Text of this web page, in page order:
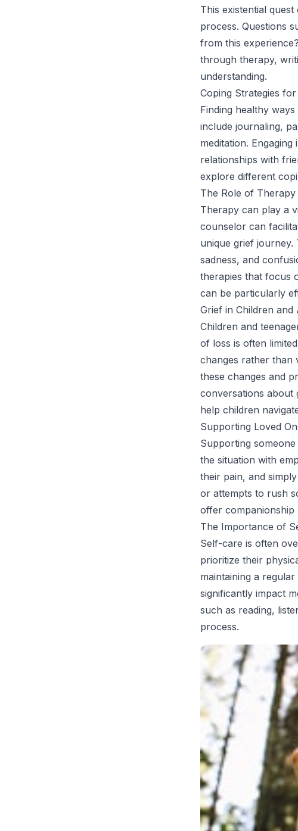
This existential
process. Questions
from this
through therapy,
understanding.
Coping Strategies
Finding healthy
include journaling,
meditation.
relationships with
explore different
The Role of
Therapy can play a
counselor can
unique grief
sadness, and
therapies that focus
can be particularly
Grief in Children and
Children and
of loss is often
changes rather than
these changes and
conversations about
help children
Supporting Loved
Supporting
the situation with
their pain, and
or attempts to rush
offer companionship
The Importance of
Self-care is often
prioritize their
maintaining a
significantly impact
such as reading,
process.